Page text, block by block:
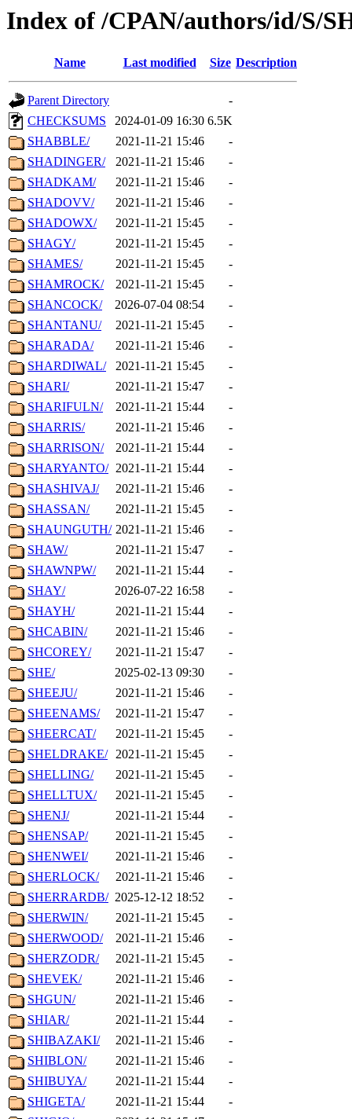
Index of /CPAN/authors/id/S/
Name Last modified Size Description
Parent Directory
-
CHECKSUMS
2024-01-09 16:30 6.5K
SHABBLE/
2021-11-21 15:46
-
SHADINGER/
2021-11-21 15:46
-
SHADKAM/
2021-11-21 15:46
-
SHADOVV/
2021-11-21 15:46
-
SHADOWX/
2021-11-21 15:45
-
SHAGY/
2021-11-21 15:45
-
SHAMES/
2021-11-21 15:45
-
SHAMROCK/
2021-11-21 15:45
-
SHANCOCK/
2026-07-04 08:54
-
SHANTANU/
2021-11-21 15:45
-
SHARADA/
2021-11-21 15:46
-
SHARDIWAL/
2021-11-21 15:45
-
SHARI/
2021-11-21 15:47
-
SHARIFULN/
2021-11-21 15:44
-
SHARRIS/
2021-11-21 15:46
-
SHARRISON/
2021-11-21 15:44
-
SHARYANTO/ 2021-11-21 15:44
-
SHASHIVAJ/
2021-11-21 15:46
-
SHASSAN/
2021-11-21 15:45
-
SHAUNGUTH/ 2021-11-21 15:46
-
SHAW/
2021-11-21 15:47
-
SHAWNPW/
2021-11-21 15:44
-
SHAY/
2026-07-22 16:58
-
SHAYH/
2021-11-21 15:44
-
SHCABIN/
2021-11-21 15:46
-
SHCOREY/
2021-11-21 15:47
-
SHE/
2025-02-13 09:30
-
SHEEJU/
2021-11-21 15:46
-
SHEENAMS/
2021-11-21 15:47
-
SHEERCAT/
2021-11-21 15:45
-
SHELDRAKE/ 2021-11-21 15:45
-
SHELLING/
2021-11-21 15:45
-
SHELLTUX/
2021-11-21 15:45
-
SHENJ/
2021-11-21 15:44
-
SHENSAP/
2021-11-21 15:45
-
SHENWEI/
2021-11-21 15:46
-
SHERLOCK/
2021-11-21 15:46
-
SHERRARDB/ 2025-12-12 18:52
-
SHERWIN/
2021-11-21 15:45
-
SHERWOOD/
2021-11-21 15:46
-
SHERZODR/
2021-11-21 15:45
-
SHEVEK/
2021-11-21 15:46
-
SHGUN/
2021-11-21 15:46
-
SHIAR/
2021-11-21 15:44
-
SHIBAZAKI/
2021-11-21 15:46
-
SHIBLON/
2021-11-21 15:46
-
SHIBUYA/
2021-11-21 15:44
-
SHIGETA/
2021-11-21 15:44
-